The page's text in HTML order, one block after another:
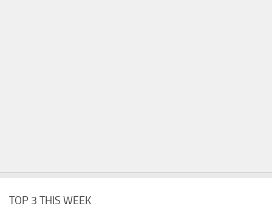
TOP 3 THIS WEEK